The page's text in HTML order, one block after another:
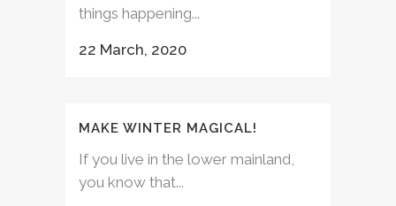
things happening...
22 March, 2020
MAKE WINTER MAGICAL!
If you live in the lower mainland,
you know that...